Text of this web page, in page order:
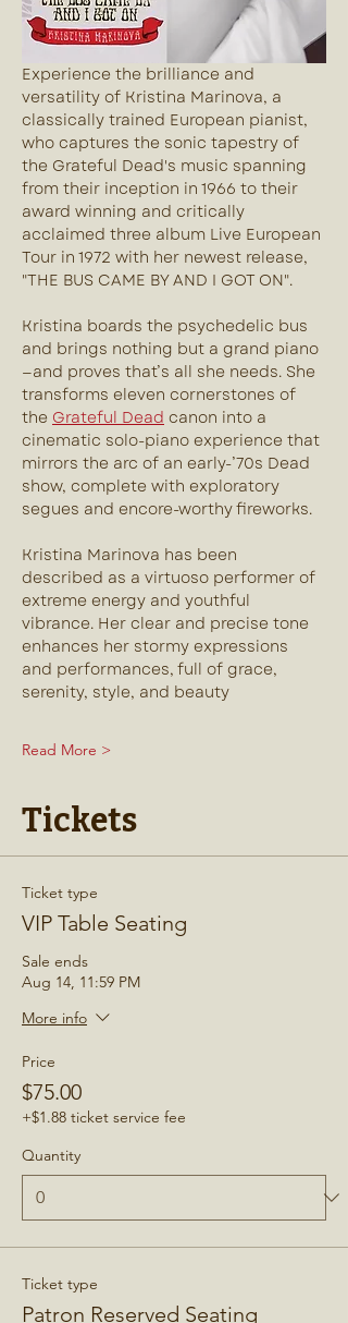
Experience the brilliance and
versatility of Kristina Marinova, a
classically trained European pianist,
who captures the sonic tapestry of
the Grateful Dead's music spanning
from their inception in 1966 to their
award winning and critically
acclaimed three album Live European
Tour in 1972 with her newest release,
"THE BUS CAME BY AND I GOT ON".
Kristina boards the psychedelic bus
and brings nothing but a grand piano
—and proves that’s all she needs. She
transforms eleven cornerstones of
the Grateful Dead canon into a
cinematic solo-piano experience that
mirrors the arc of an early-’70s Dead
show, complete with exploratory
segues and encore-worthy fireworks.
Kristina Marinova has been
described as a virtuoso performer of
extreme energy and youthful
vibrance. Her clear and precise tone
enhances her stormy expressions
and performances, full of grace,
serenity, style, and beauty
Read More >
Tickets
Ticket type
VIP Table Seating
Sale ends
Aug 14, 11:59 PM
More info
Price
$75.00
+$1.88 ticket service fee
Quantity
Ticket type
Patron Reserved Seating